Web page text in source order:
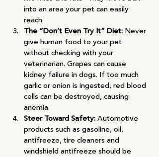
into an area your pet can easily
reach.
The “Don’t Even Try It” Diet: Never
give human food to your pet
without checking with your
veterinarian. Grapes can cause
kidney failure in dogs. If too much
garlic or onion is ingested, red blood
cells can be destroyed, causing
anemia.
Steer Toward Safety: Automotive
products such as gasoline, oil,
antifreeze, tire cleaners and
windshield antifreeze should be